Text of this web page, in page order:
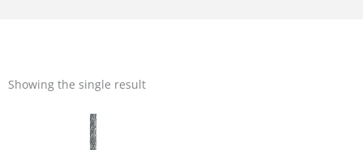
Showing the single result